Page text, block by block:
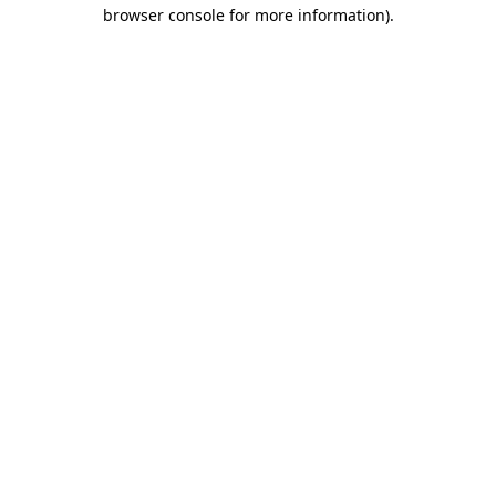
browser console for more information).